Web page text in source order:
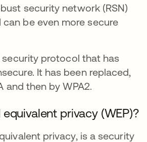
security network (RSN)
can be even more secure
security protocol that has
It has been replaced,
and then by WPA2.
privacy (WEP)?
privacy, is a security